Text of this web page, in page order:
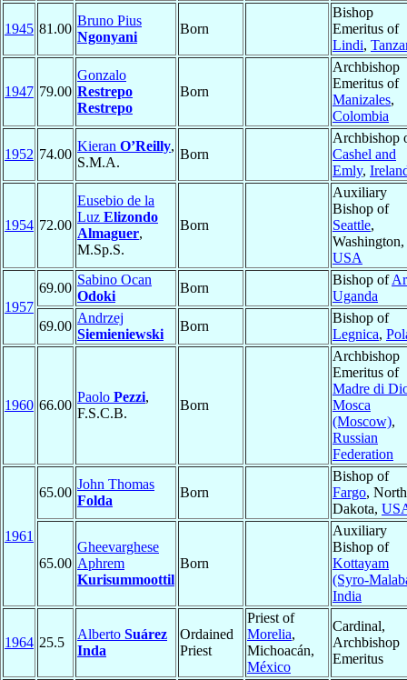
1945 81.00
Bruno Pius
Ngonyani
Born
Bishop
Emeritus of
Lindi,
1947 79.00
Gonzalo
Restrepo
Restrepo
Born
Archbishop
Emeritus of
Manizales,
Colombia
1952 74.00
Kieran O’Reilly,
S.M.A.
Born
Archbishop
Cashel and
Emly,
1954 72.00
Eusebio de la
Luz Elizondo
Almaguer,
M.Sp.S.
Born
Auxiliary
Bishop of
Seattle,
Washington,
USA
1957
69.00
Sabino Ocan
Odoki
Born
Bishop of
Uganda
69.00
Andrzej
Siemieniewski
Born
Bishop of
Legnica,
1960 66.00
Paolo Pezzi,
F.S.C.B.
Born
Archbishop
Emeritus of
Madre di
Mosca
(Moscow),
Russian
Federation
1961
65.00
John Thomas
Folda
Born
Bishop of
Fargo, North
Dakota,
65.00
Gheevarghese
Aphrem
Kurisummoottil
Born
Auxiliary
Bishop of
Kottayam
(Syro-
India
1964 25.5
Alberto Suárez
Inda
Ordained
Priest
Priest of
Morelia,
Michoacán,
México
Cardinal,
Archbishop
Emeritus